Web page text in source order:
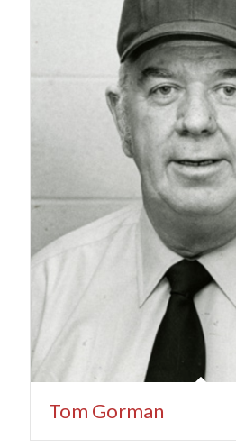
Tom Gorman